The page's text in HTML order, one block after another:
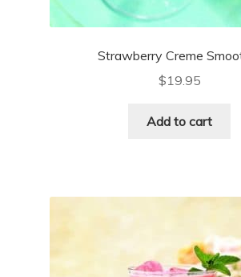
Strawberry Creme
$19.95
Add to cart